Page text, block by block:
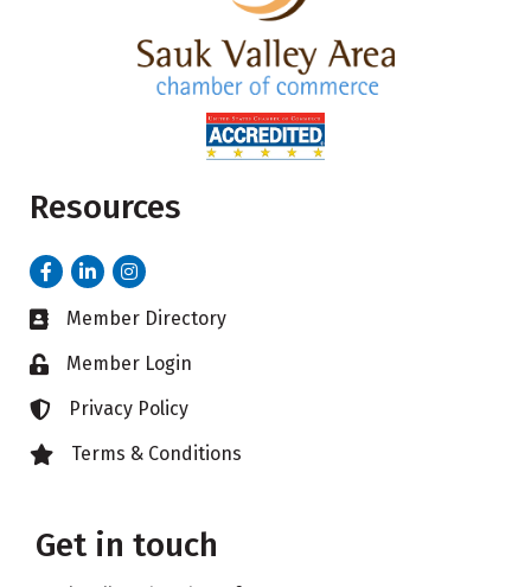
Resources
FacebookLinkedInInstagram
Business card icon
Member Directory
Lock iconMember Login
Lock iconPrivacy Policy
Lock iconTerms & Conditions
Get in touch